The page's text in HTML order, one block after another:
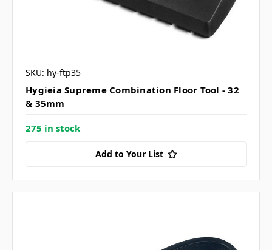
SKU: hy-ftp35
Hygieia Supreme Combination Floor Tool - 32
& 35mm
275 in stock
Add to Your List